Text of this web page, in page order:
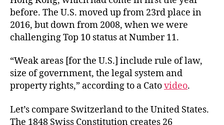
before. The U.S. moved up from 23rd place in
2016, but down from 2008, when we were
challenging Top 10 status at Number 11.
“Weak areas [for the U.S.] include rule of law,
size of government, the legal system and
property rights,” according to a Catovideo.
Let’s compare Switzerland to the United States.
The 1848 Swiss Constitution creates 26